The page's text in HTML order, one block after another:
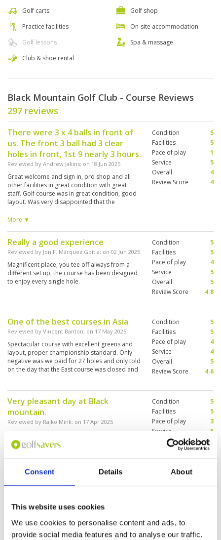
Consent Details About
This website uses cookies
We use cookies to personalise content and ads, to
provide social media features and to analyse our traffic.
Golf carts
Practice facilities
Golf lessons
Club & shoe rental
Golf shop
On-site accommodation
Spa & massage
Black Mountain Golf Club - Course Reviews
297 reviews
There were 3 x 4 balls in front of
us. The front 3 ball had 3 clear
holes in front, 1st 9 nearly 3 hours.
Reviewed by Andrew Jakins; on 18 Jun 2025
Great welcome and sign in, pro shop and all
other facilities in great condition with great
staff. Golf course was in great condition, good
layout. Was very disappointed that the
the 13th hole, when they spoke to and followed
was over 5 hours, we had no time for a shower
as we had a van pickup, expecting about 4 and
a half hour round.
More ▼
Condition
5
Facilities
5
Pace of play
1
Service
5
Overall
4
Review Score
4
Really a good experience
Reviewed by Jon F. Márquez Goitia; on 02 Jun 2025
Magnificent place, you tee off always from a
different set up, the course has been designed
to enjoy every single hole.
Condition
5
Facilities
5
Pace of play
4
Service
5
Overall
5
Review Score
4.8
One of the best courses in Asia
Reviewed by Vincent Banton; on 17 May 2025
Spectacular course with excellent greens and
layout, proper championship standard. Only
negative was we paid for 27 holes and only told
on the day that the East course was closed and
Condition
5
Facilities
5
Pace of play
4
Service
4
Overall
5
Review Score
4.6
Very pleasant day at Black
mountain.
Reviewed by Rajko Mink; on 17 Apr 2025
and service all around. Little slow pace on the
course, but overall a very nice experience.
Condition
5
Facilities
5
Pace of play
3
Service
5
Overall
Review Score
4.4
minutes 4 balls with holiday
golfers is to packed and we
waited everywhere!!
Reviewed byAxel Vogt; on15 Apr 2025
Service
Overall